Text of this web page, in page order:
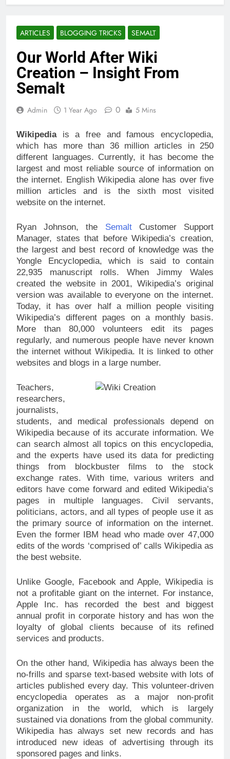
ARTICLES BLOGGING TRICKS SEMALT
Our World After Wiki
Creation – Insight From
Semalt
Admin 1 Year Ago 0 5 Mins
Wikipediais a free and famous encyclopedia,
which has more than 36 million articles in 250
different languages. Currently, it has become the
largest and most reliable source of information on
the internet. English Wikipedia alone has over five
million articles and is the sixth most visited
website on the internet.
Ryan Johnson, the SemaltCustomer Support
Manager, states that before Wikipedia’s creation,
the largest and best record of knowledge was the
Yongle Encyclopedia, which is said to contain
22,935 manuscript rolls. When Jimmy Wales
created the website in 2001, Wikipedia’s original
version was available to everyone on the internet.
Today, it has over half a million people visiting
Wikipedia’s different pages on a monthly basis.
More than 80,000 volunteers edit its pages
regularly, and numerous people have never known
the internet without Wikipedia. It is linked to other
websites and blogs in a large number.
Teachers,
researchers,
journalists,
students, and medical professionals depend on
Wikipedia because of its accurate information. We
can search almost all topics on this encyclopedia,
and the experts have used its data for predicting
things from blockbuster films to the stock
exchange rates. With time, various writers and
editors have come forward and edited Wikipedia’s
pages in multiple languages. Civil servants,
politicians, actors, and all types of people use it as
the primary source of information on the internet.
Even the former IBM head who made over 47,000
edits of the words ‘comprised of’ calls Wikipedia as
the best website.
Unlike Google, Facebook and Apple, Wikipedia is
not a profitable giant on the internet. For instance,
Apple Inc. has recorded the best and biggest
annual profit in corporate history and has won the
loyalty of global clients because of its refined
services and products.
On the other hand, Wikipedia has always been the
no-frills and sparse text-based website with lots of
articles published every day. This volunteer-driven
encyclopedia operates as a major non-profit
organization in the world, which is largely
sustained via donations from the global community.
Wikipedia has always set new records and has
introduced new ideas of advertising through its
sponsored pages and links.